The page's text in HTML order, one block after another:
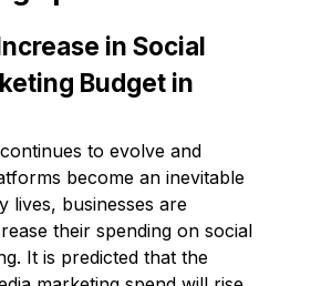
in Social
Budget in
to evolve and
become an inevitable
lives, businesses are
their spending on social
It is predicted that the